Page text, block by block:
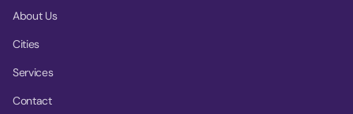
About Us
Cities
Services
Contact